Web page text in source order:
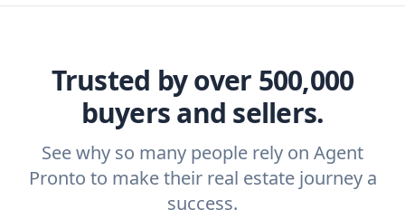
Trusted by over 500,000
buyers and sellers.
See why so many people rely on Agent
Pronto to make their real estate journey a
success.